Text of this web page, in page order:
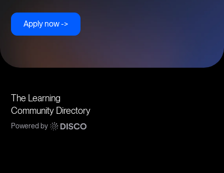
Apply now ->
The Learning
Community Directory
Powered by